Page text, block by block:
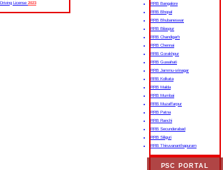
Driving License 2023
RRB Bangalore
RRB Bhopal
RRB Bhubaneswar
RRB Bilaspur
RRB Chandigarh
RRB Chennai
RRB Gorakhpur
RRB Guwahati
RRB Jammu-srinagar
RRB Kolkata
RRB Malda
RRB Mumbai
RRB Muzaffarpur
RRB Patna
RRB Ranchi
RRB Secunderabad
RRB Siliguri
RRB Thiruvananthapuram
PSC PORTAL